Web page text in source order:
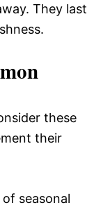
They last
these
their
seasonal